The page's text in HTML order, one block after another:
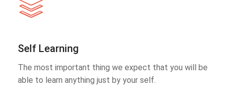
Self Learning
The most important thing we expect that you will be
able to learn anything just by your self.